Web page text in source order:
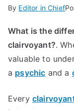
By Editor in Chief
What is the
clairvoyant?.
valuable to
a psychic and a
Every